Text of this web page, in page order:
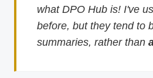
what DPO Hub is! I've
before, but they tend to
summaries, rather than